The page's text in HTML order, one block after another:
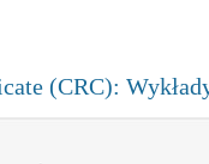
(CRC):